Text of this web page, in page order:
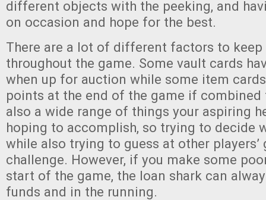
different objects with the peeking, and
on occasion and hope for the best.
There are a lot of different factors to
throughout the game. Some vault cards
when up for auction while some item
points at the end of the game if combined
also a wide range of things your aspiring
hoping to accomplish, so trying to decide
while also trying to guess at other players’
challenge. However, if you make some
start of the game, the loan shark can
funds and in the running.